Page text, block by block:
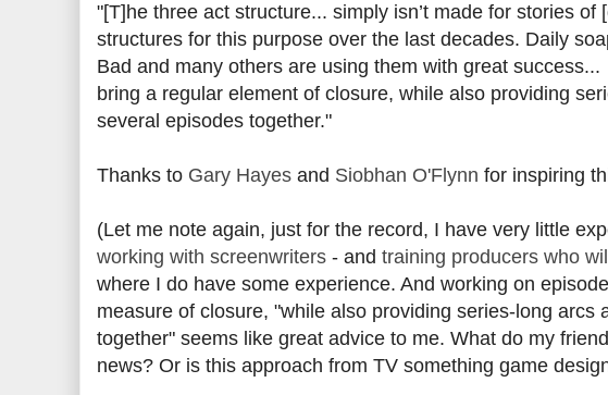
"[T]he three act structure... simply isn’t made for stories
structures for this purpose over the last decades. Daily
Bad and many others are using them with great
bring a regular element of closure, while also providing
several episodes together."
Thanks to Gary Hayes and Siobhan O'Flynn for inspiring
(Let me note again, just for the record, I have very little
working with screenwriters - and training producers who
where I do have some experience. And working on
measure of closure, "while also providing series-long
together" seems like great advice to me. What do my
news? Or is this approach from TV something game